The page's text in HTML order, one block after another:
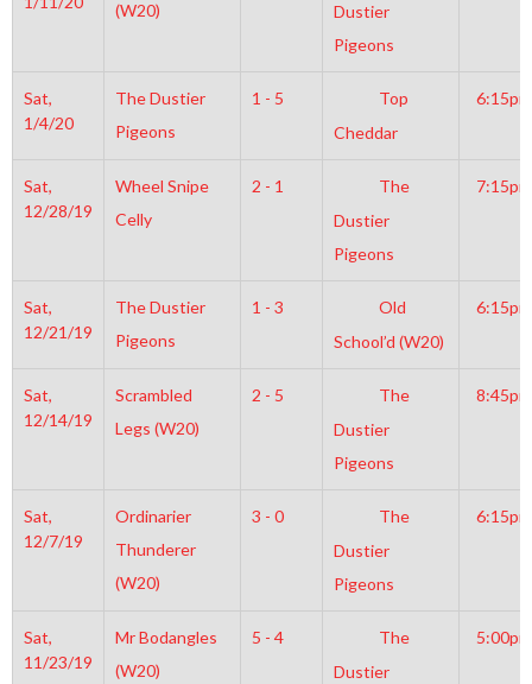
(W20)
Dustier
Pigeons
Sat,
1/4/20
The Dustier
Pigeons
1 - 5
Top
Cheddar
6:15pm
Sat,
12/28/19
Wheel Snipe
Celly
2 - 1
The
Dustier
Pigeons
7:15pm
Sat,
12/21/19
The Dustier
Pigeons
1 - 3
Old
School’d (W20)
6:15pm
Sat,
12/14/19
Scrambled
Legs (W20)
2 - 5
The
Dustier
Pigeons
8:45pm
Sat,
12/7/19
Ordinarier
Thunderer
(W20)
3 - 0
The
Dustier
Pigeons
6:15pm
Sat,
11/23/19
Mr Bodangles
(W20)
5 - 4
The
Dustier
5:00pm